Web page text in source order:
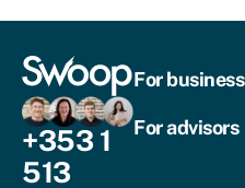
+353 1
513
For business
For advisors